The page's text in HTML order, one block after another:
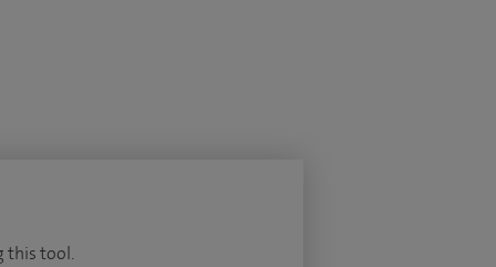
this tool.